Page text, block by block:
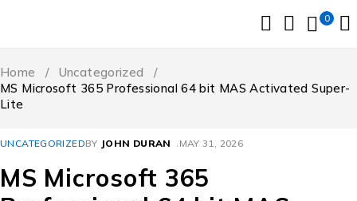
0
Home / Uncategorized
/
MS Microsoft 365 Professional 64 bit MAS Activated Super-
Lite
UNCATEGORIZEDBY JOHN DURAN MAY 31, 2026
MS Microsoft 365